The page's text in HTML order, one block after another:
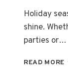
Holiday
shine.
parties or…
READ MORE